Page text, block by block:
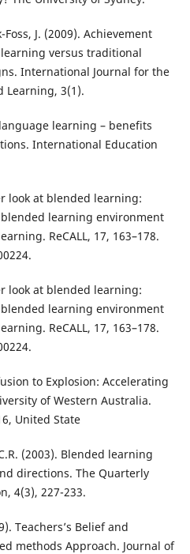
J. (2009). Achievement
versus traditional
International Journal for the
Learning, 3(1).
learning – benefits
International Education
look at blended learning:
learning environment
ReCALL, 17, 163–178.
look at blended learning:
learning environment
ReCALL, 17, 163–178.
to Explosion: Accelerating
of Western Australia.
United State
(2003). Blended learning
directions. The Quarterly
4(3), 227-233.
Teachers’s Belief and
methods Approach. Journal of